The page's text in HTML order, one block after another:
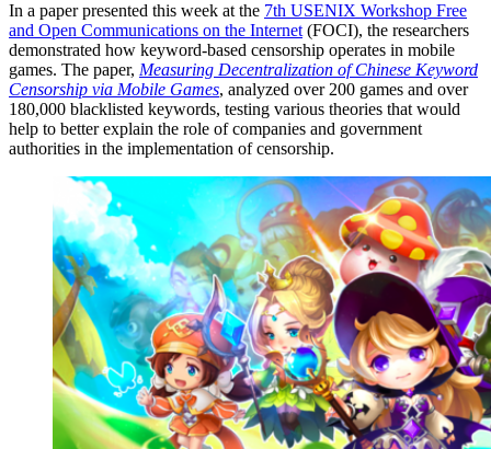
In a paper presented this week at the 7th USENIX Workshop Free
and Open Communications on the Internet(FOCI), the researchers
demonstrated how keyword-based censorship operates in mobile
games. The paper, Measuring Decentralization of Chinese Keyword
Censorship via Mobile Games, analyzed over 200 games and over
180,000 blacklisted keywords, testing various theories that would
help to better explain the role of companies and government
authorities in the implementation of censorship.